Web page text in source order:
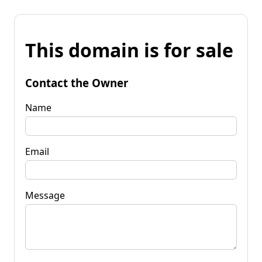
This domain is for sale
Contact the Owner
Name
Email
Message